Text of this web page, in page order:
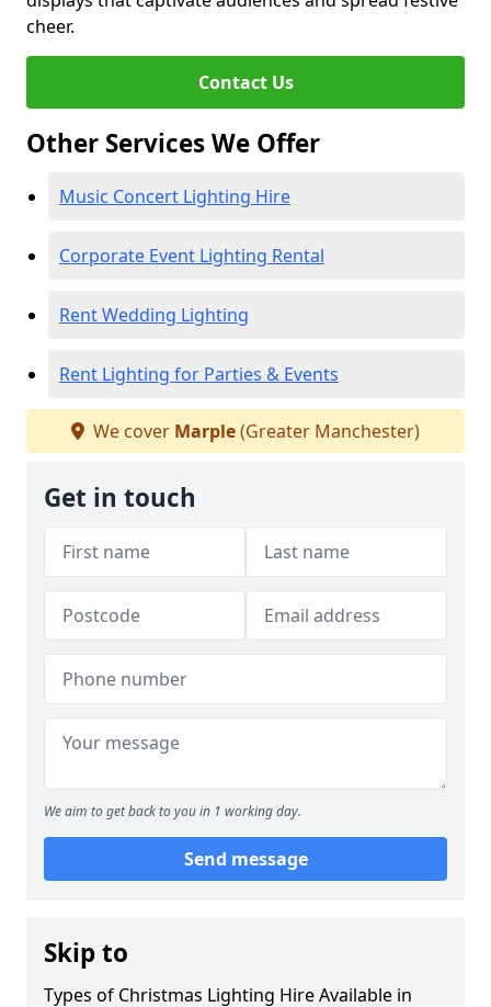
cheer.
Contact Us
Other Services We Offer
Music Concert Lighting Hire
Corporate Event Lighting Rental
Rent Wedding Lighting
Rent Lighting for Parties & Events
We cover Marple(Greater Manchester)
Get in touch
We aim to get back to you in 1 working day.
Send message
Skip to
Types of Christmas Lighting Hire Available in